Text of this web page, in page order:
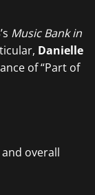
’s Music Bank in
Danielle
of “Part of
overall